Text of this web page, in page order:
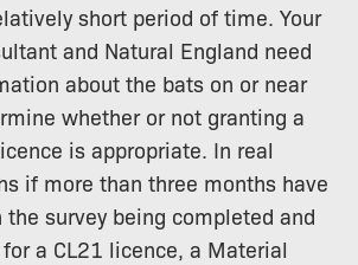
short period of time. Your
and Natural England need
about the bats on or near
whether or not granting a
is appropriate. In real
if more than three months have
the survey being completed and
a CL21 licence, a Material